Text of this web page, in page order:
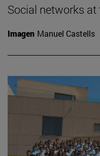
Social networks
Imagen Manuel Castells